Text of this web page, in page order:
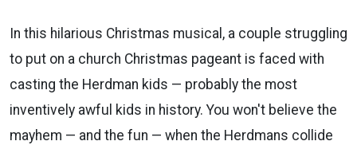
In this hilarious Christmas musical, a couple struggling
to put on a church Christmas pageant is faced with
casting the Herdman kids — probably the most
inventively awful kids in history. You won't believe the
mayhem — and the fun — when the Herdmans collide